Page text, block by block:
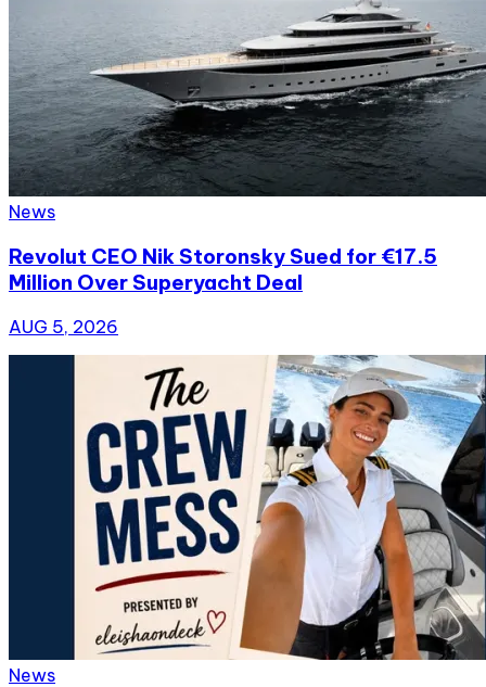
News
Revolut CEO Nik Storonsky Sued for €17.5
Million Over Superyacht Deal
AUG 5, 2026
News